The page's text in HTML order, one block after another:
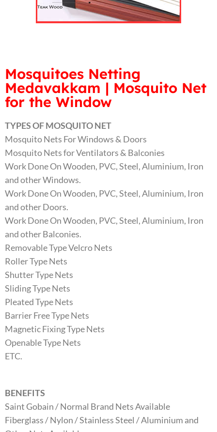
Mosquitoes Netting
Medavakkam | Mosquito Net
for the Window
TYPES OF MOSQUITO NET
Mosquito Nets For Windows & Doors
Mosquito Nets for Ventilators & Balconies
Work Done On Wooden, PVC, Steel, Aluminium, Iron
and other Windows.
Work Done On Wooden, PVC, Steel, Aluminium, Iron
and other Doors.
Work Done On Wooden, PVC, Steel, Aluminium, Iron
and other Balconies.
Removable Type Velcro Nets
Roller Type Nets
Shutter Type Nets
Sliding Type Nets
Pleated Type Nets
Barrier Free Type Nets
Magnetic Fixing Type Nets
Openable Type Nets
ETC.
BENEFITS
Saint Gobain / Normal Brand Nets Available
Fiberglass / Nylon / Stainless Steel / Aluminium and